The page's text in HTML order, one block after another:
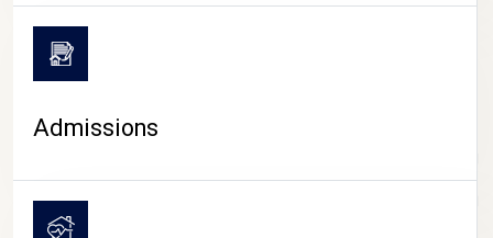
CAMPUS LIFE
Admissions